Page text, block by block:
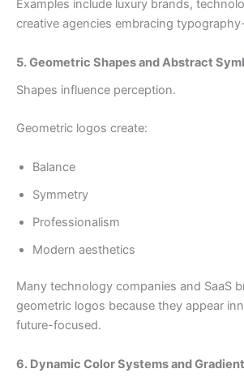
Examples include luxury brands,
creative agencies embracing
5. Geometric Shapes and Abstract
Shapes influence perception.
Geometric logos create:
Balance
Symmetry
Professionalism
Modern aesthetics
Many technology companies and SaaS
geometric logos because they appear
future-focused.
6. Dynamic Color Systems and